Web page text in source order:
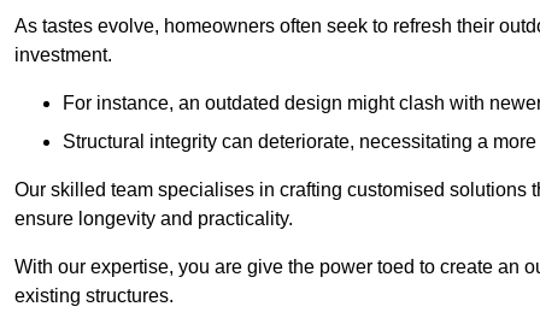
As tastes evolve, homeowners often seek to refresh their
investment.
For instance, an outdated design might clash with
Structural integrity can deteriorate, necessitating a
Our skilled team specialises in crafting customised solutions
ensure longevity and practicality.
With our expertise, you are give the power toed to create an
existing structures.